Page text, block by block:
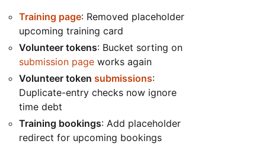
Training page: Removed placeholder
upcoming training card
Volunteer tokens: Bucket sorting on
submission page works again
Volunteer token submissions:
Duplicate-entry checks now ignore
time debt
Training bookings: Add placeholder
redirect for upcoming bookings